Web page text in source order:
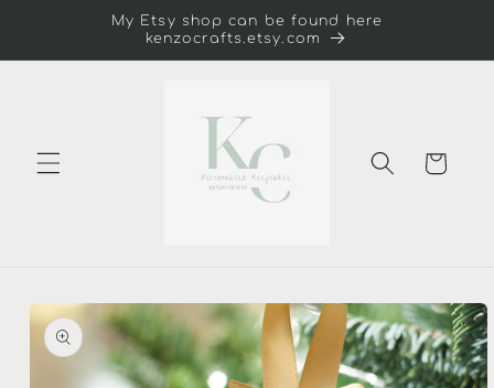
My Etsy shop can be found here
kenzocrafts.etsy.com
Cart
Skip to
product
information